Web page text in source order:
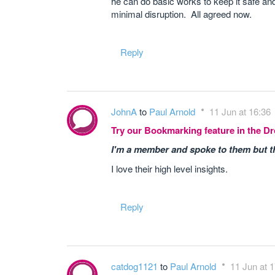
minimal disruption. All agreed now.
Reply
JohnAto Paul Arnold 11 Jun at 16:36
Try our Bookmarking feature in the
I'm a member and spoke to them but
I love their high level insights.
Reply
catdog1121 to Paul Arnold 11 Jun at